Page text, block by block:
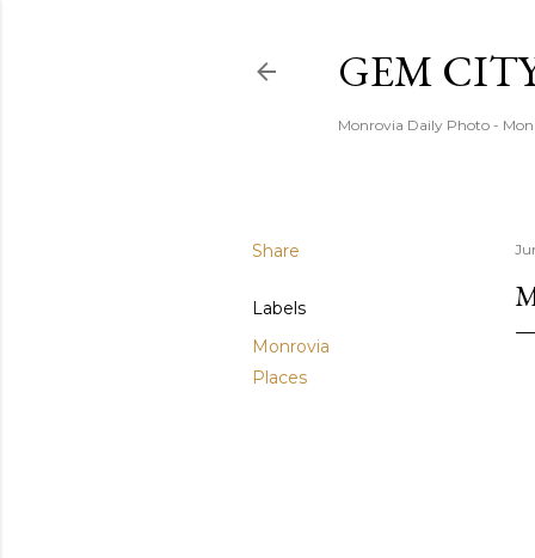
GEM
Monrovia Daily Photo -
Share
Labels
Monrovia
Places